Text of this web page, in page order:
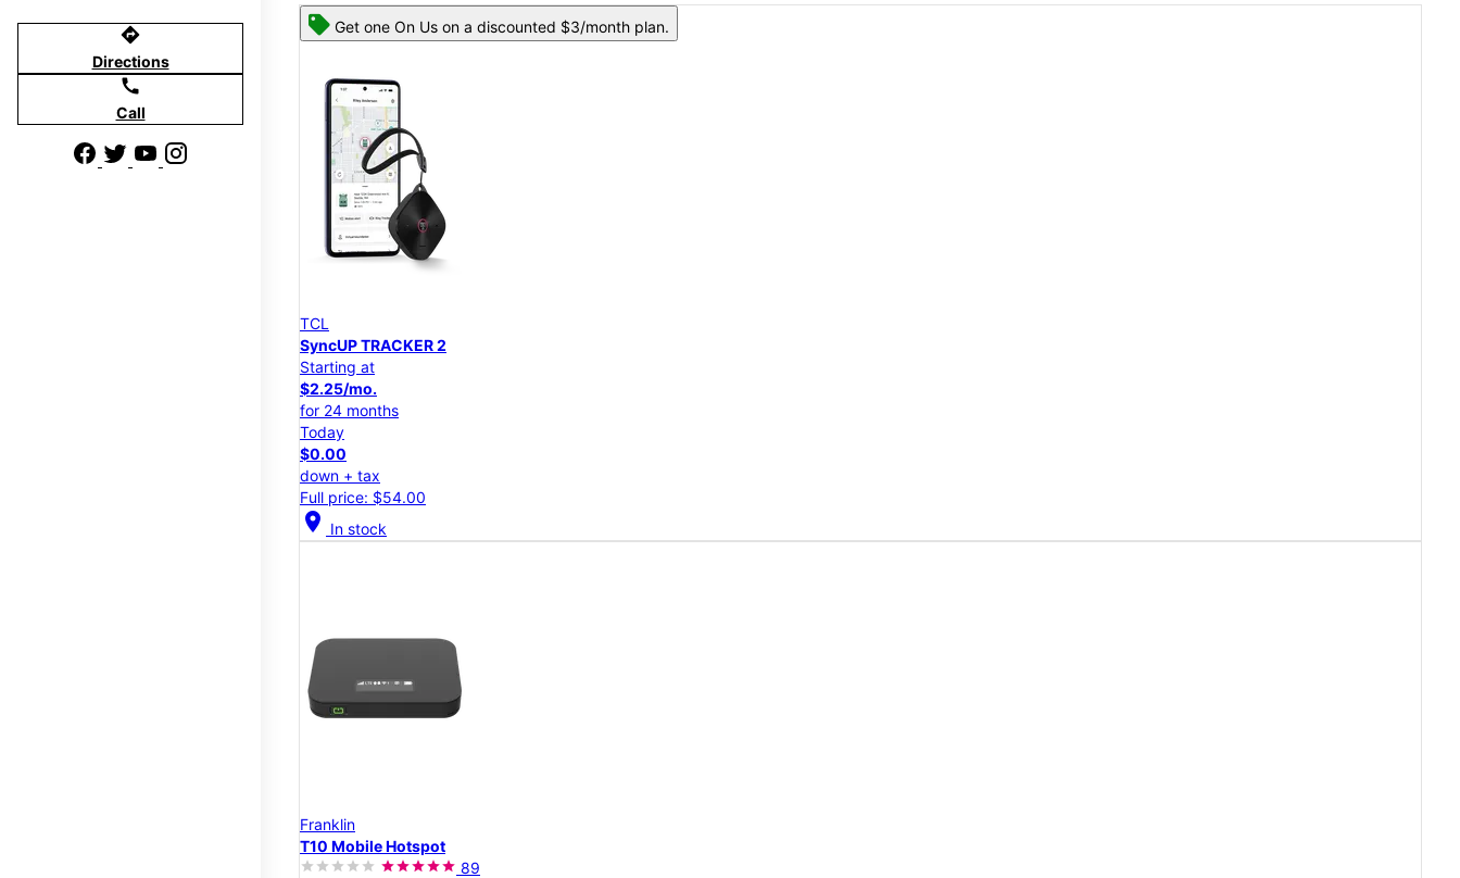
directions
Directions
call
Call
Get one On Us on a discounted $3/month plan.
TCL
SyncUP TRACKER 2
Starting at
$2.25/mo.
for 24 months
Today
$0.00
down + tax
Full price: $54.00
location_on In stock
Franklin
T10 Mobile Hotspot
89